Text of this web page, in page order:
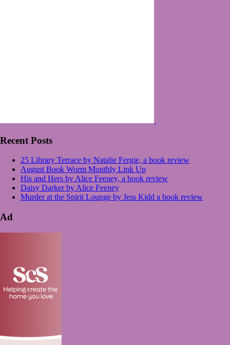
Recent Posts
25 Library Terrace by Natalie Fergie, a book review
August Book Worm Monthly Link Up
His and Hers by Alice Feeney, a book review
Daisy Darker by Alice Feeney
Murder at the Spirit Lounge by Jess Kidd a book review
Ad